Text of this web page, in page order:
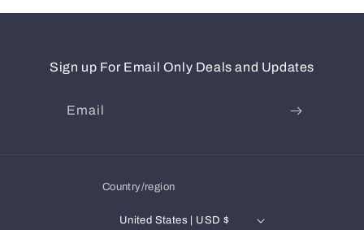
Sign up For Email Only Deals and Updates
Email
Country/region
United States | USD $